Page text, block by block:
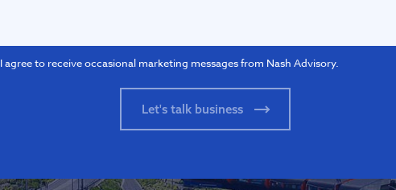
I agree to receive occasional marketing messages from Nash Advisory.